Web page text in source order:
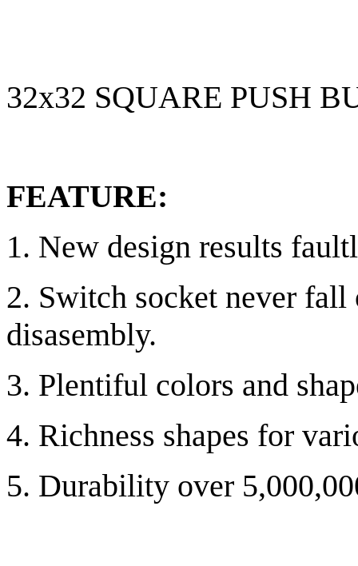
32x32 SQUARE PUSH
FEATURE:
1. New design results
2. Switch socket never fall
disasembly.
3. Plentiful colors and
4. Richness shapes for
5. Durability over